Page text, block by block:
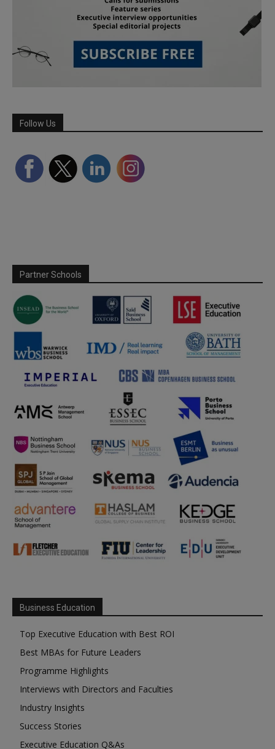
Follow Us
Partner Schools
Business Education
Top Executive Education with Best ROI
Best MBAs for Future Leaders
Programme Highlights
Interviews with Directors and Faculties
Industry Insights
Success Stories
Executive Education Q&As